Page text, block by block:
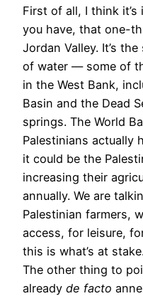
First of all, I think
you have, that one-
Jordan Valley. It’s
of water — some of
in the West Bank,
Basin and the Dead
springs. The World
Palestinians actually
it could be the
increasing their
annually. We are
Palestinian farmers,
access, for leisure,
this is what’s at stake.
The other thing to
already de facto